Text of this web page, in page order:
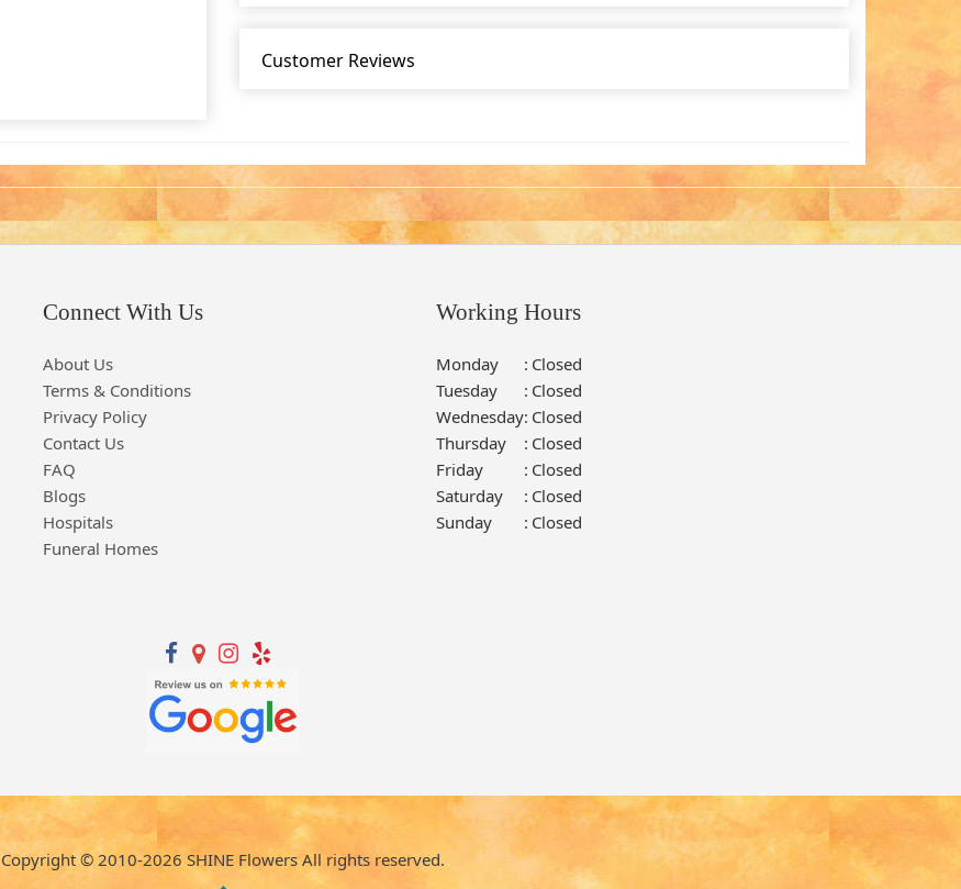
Customer Reviews
Connect With Us
About Us
Terms & Conditions
Privacy Policy
Contact Us
FAQ
Blogs
Hospitals
Funeral Homes
Working Hours
Monday : Closed
Tuesday
: Closed
Wednesday: Closed
Thursday
: Closed
Friday
: Closed
Saturday
: Closed
Sunday
: Closed
Copyright © 2010-2026 SHINE Flowers All rights reserved.